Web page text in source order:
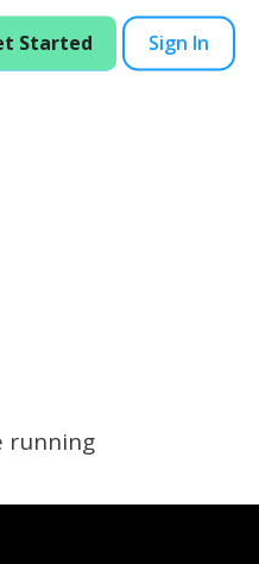
Started Sign In
running